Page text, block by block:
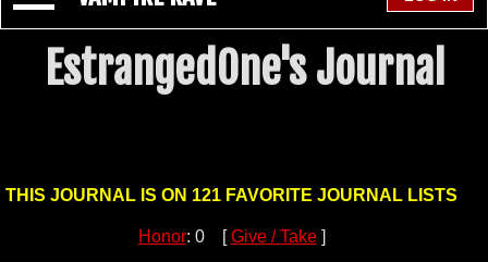
EstrangedOne's Journal
THIS JOURNAL IS ON 121 FAVORITE JOURNAL LISTS
Honor: 0 [Give / Take]